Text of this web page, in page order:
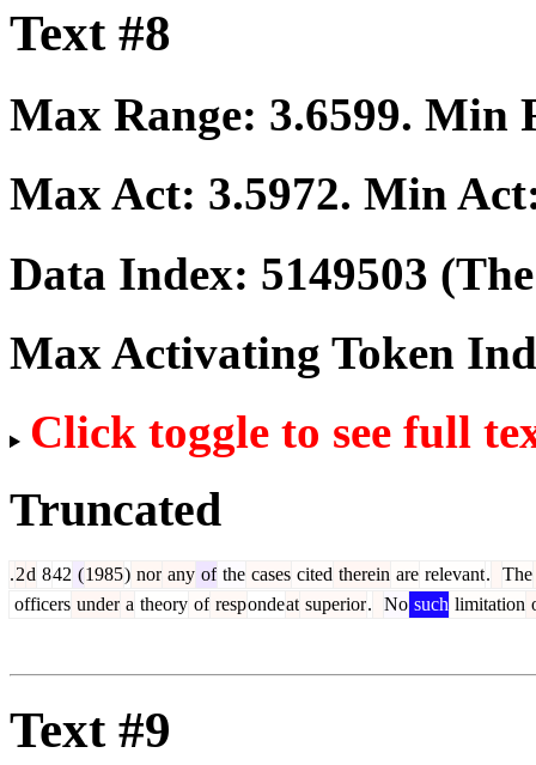
Text #8
Max Range: 3.6599. Min
Max Act: 3.5972. Min
Data Index: 5149503
Max Activating Token
Click toggle to see full
Truncated
.2d 842 (1985) nor any of the cases cited therein are relevant. The
officers under a theory of respondeat superior. No such limitation
Text #9